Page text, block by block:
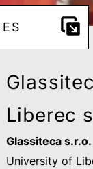
Liberec
Glassiteca s.r.o.
University of